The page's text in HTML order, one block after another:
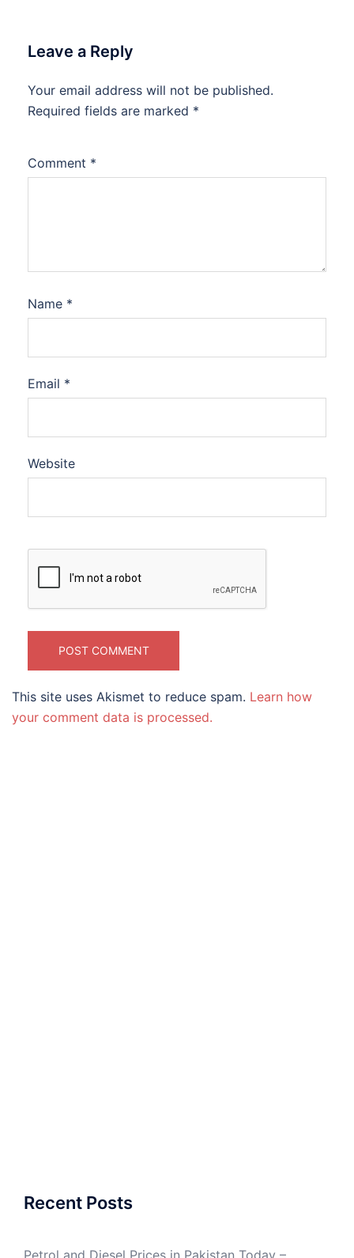
Leave a Reply
Your email address will not be published.
Required fields are marked *
Comment *
Name *
Email *
Website
This site uses Akismet to reduce spam. Learn how
your comment data is processed.
Recent Posts
Petrol and Diesel Prices in Pakistan Today –